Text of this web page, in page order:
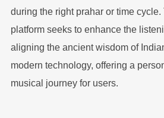
during the right prahar or time
platform seeks to enhance the
aligning the ancient wisdom of
modern technology, offering a
musical journey for users.